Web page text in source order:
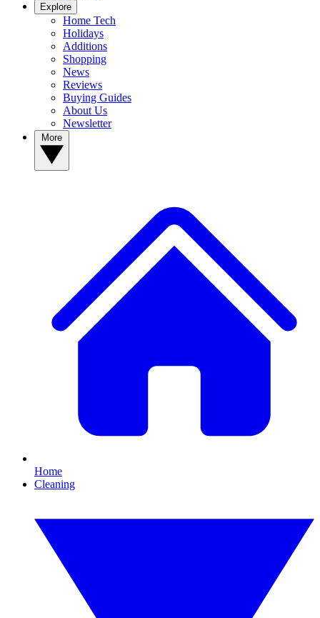
Explore
Home Tech
Holidays
Additions
Shopping
News
Reviews
Buying Guides
About Us
Newsletter
Home
Cleaning